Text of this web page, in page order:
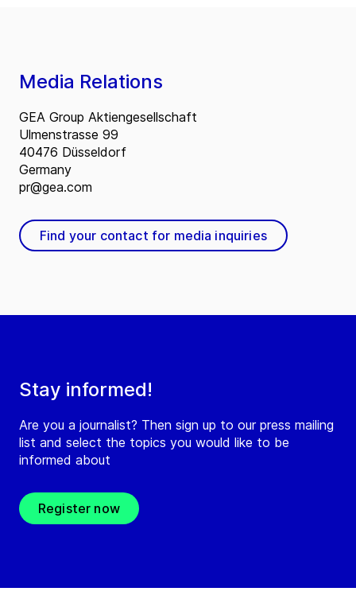
Stay informed!
Are you a journalist? Then sign up to our press mailing
list and select the topics you would like to be
informed about
Register now
Media Relations
GEA Group Aktiengesellschaft
Ulmenstrasse 99
40476 Düsseldorf
Germany
pr@gea.com
Find your contact for media inquiries